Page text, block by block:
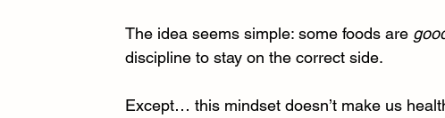
The idea seems simple: some foods are
discipline to stay on the correct side.
Except… this mindset doesn’t make us